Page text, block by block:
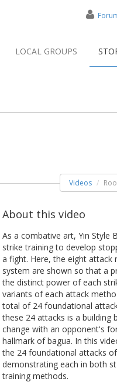
LOCAL GROUPS
Videos
About this video
As a combative art, Yin Style
strike training to develop
a fight. Here, the eight
system are shown so that a
the distinct power of each
variants of each attack
total of 24 foundational
these 24 attacks is a building
change with an opponent's
hallmark of bagua. In this
the 24 foundational attacks
demonstrating each in both
training methods.